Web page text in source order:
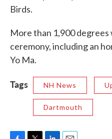
Birds.
More than 1,900
ceremony, including an
Yo Ma.
Tags NH News
Dartmouth